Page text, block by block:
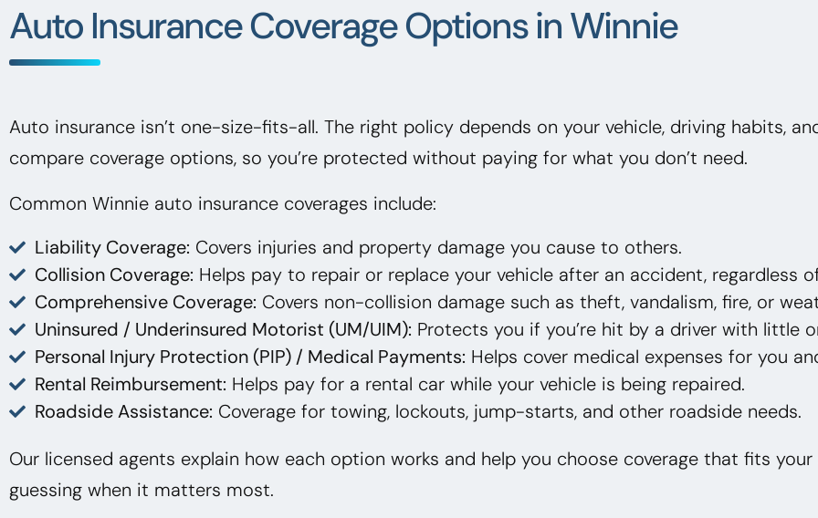
Auto Insurance Coverage Options in Winnie
Auto insurance isn’t one-size-fits-all. The right policy depends on your vehicle, driving habits,
compare coverage options, so you’re protected without paying for what you don’t need.
Common Winnie auto insurance coverages include:
Liability Coverage: Covers injuries and property damage you cause to others.
Collision Coverage: Helps pay to repair or replace your vehicle after an accident, regardless
Comprehensive Coverage: Covers non-collision damage such as theft, vandalism, fire, or
Uninsured / Underinsured Motorist (UM/UIM): Protects you if you’re hit by a driver with little
Personal Injury Protection (PIP) / Medical Payments: Helps cover medical expenses for you
Rental Reimbursement: Helps pay for a rental car while your vehicle is being repaired.
Roadside Assistance: Coverage for towing, lockouts, jump-starts, and other roadside needs.
Our licensed agents explain how each option works and help you choose coverage that fits
guessing when it matters most.